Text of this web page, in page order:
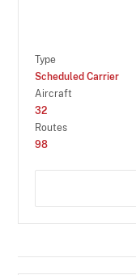
Type
Scheduled Carrier
Aircraft
32
Routes
98